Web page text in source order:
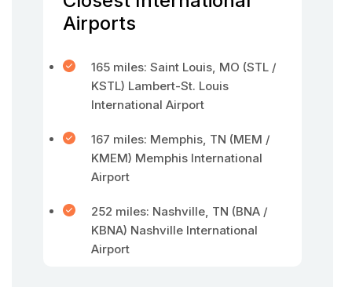
Airports
165 miles: Saint Louis, MO (STL /
KSTL) Lambert-St. Louis
International Airport
167 miles: Memphis, TN (MEM /
KMEM) Memphis International
Airport
252 miles: Nashville, TN (BNA /
KBNA) Nashville International
Airport